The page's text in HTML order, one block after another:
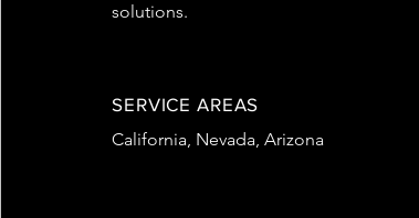
solutions.
SERVICE AREAS
California, Nevada, Arizona